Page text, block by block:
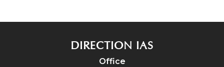
DIRECTION IAS
Office